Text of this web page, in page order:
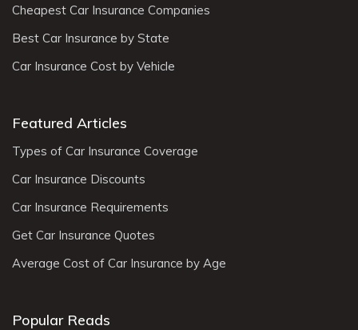
Cheapest Car Insurance Companies
Best Car Insurance by State
Car Insurance Cost by Vehicle
Featured Articles
Types of Car Insurance Coverage
Car Insurance Discounts
Car Insurance Requirements
Get Car Insurance Quotes
Average Cost of Car Insurance by Age
Popular Reads